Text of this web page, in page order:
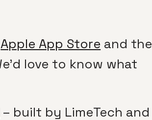
Apple App Store and the
love to know what
– built by LimeTech and